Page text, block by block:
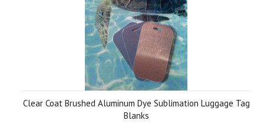
Clear Coat Brushed Aluminum Dye Sublimation Luggage Tag
Blanks